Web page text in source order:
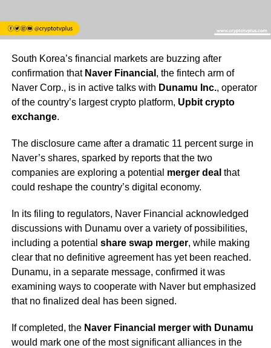
South Korea’s financial markets are buzzing after
confirmation that Naver Financial , the fintech arm of
Naver Corp., is in active talks with Dunamu Inc., operator
of the country’s largest crypto platform, Upbit crypto
exchange.
The disclosure came after a dramatic 11 percent surge in
Naver’s shares, sparked by reports that the two
companies are exploring a potential merger deal that
could reshape the country’s digital economy.
In its filing to regulators, Naver Financial acknowledged
discussions with Dunamu over a variety of possibilities,
including a potential share swap merger, while making
clear that no definitive agreement has yet been reached.
Dunamu, in a separate message, confirmed it was
examining ways to cooperate with Naver but emphasized
that no finalized deal has been signed.
If completed, the Naver Financial merger with Dunamu
would mark one of the most significant alliances in the